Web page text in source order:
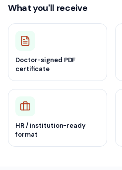
What you'll receive
Doctor-signed PDF
certificate
HR / institution-ready
format